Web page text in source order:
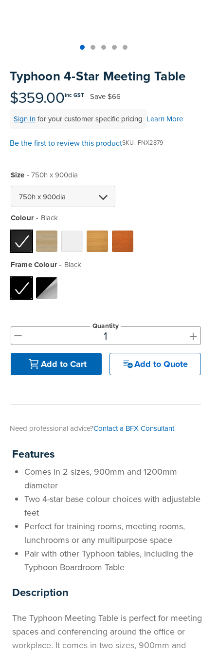
beginning
images
Typhoon 4-Star Meeting Table
$359.00inc GST Save$66
Sign Infor your customer specific pricing Learn More
Be the first to review this productSKU FNX2879
Size - 750h x 900dia
Colour Black
Frame Colour Black
- +
Quantity
Add to Cart Add to Quote
Need professional advice?Contact a BFX Consultant
Features
Comes in 2 sizes, 900mm and 1200mm
diameter
Two 4-star base colour choices with adjustable
feet
Perfect for training rooms, meeting rooms,
lunchrooms or any multipurpose space
Pair with other Typhoon tables, including the
Typhoon Boardroom Table
Description
The Typhoon Meeting Table is perfect for meeting
spaces and conferencing around the office or
workplace. It comes in two sizes, 900mm and